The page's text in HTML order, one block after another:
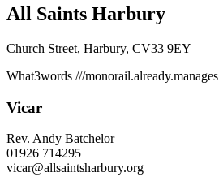
All Saints Harbury
Church Street, Harbury, CV33 9EY
What3words ///monorail.already.manages
Vicar
Rev. Andy Batchelor
01926 714295
vicar@allsaintsharbury.org